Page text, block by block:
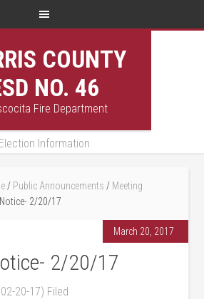
COUNTY
NO. 46
Fire Department
Election Information
/ Public Announcements / Meeting
2/20/17
March 20, 2017
2/20/17
20-17) Filed